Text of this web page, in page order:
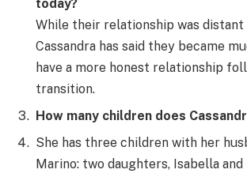
today?
While their relationship was distant
Cassandra has said they became
have a more honest relationship
transition.
How many children does
She has three children with her
Marino: two daughters, Isabella and